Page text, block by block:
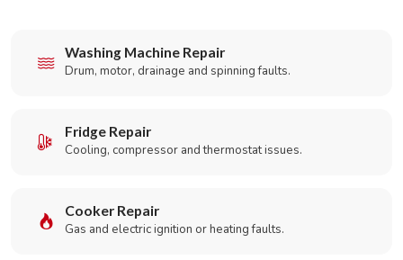
Washing Machine Repair
Drum, motor, drainage and spinning faults.
Fridge Repair
Cooling, compressor and thermostat issues.
Cooker Repair
Gas and electric ignition or heating faults.